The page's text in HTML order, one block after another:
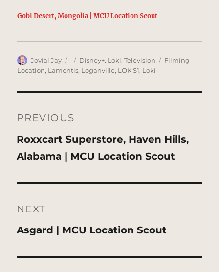
Gobi Desert, Mongolia | MCU Location Scout
Author
Jovial Jay
Posted
on
Categories
Disney+, Loki,Television Tags
Filming
Location, Lamentis, Loganville, LOK S1, Loki
navigation
PREVIOUS
Previous
post:
Roxxcart Superstore, Haven Hills,
Alabama | MCU Location Scout
NEXT
Next
Asgard | MCU Location Scout